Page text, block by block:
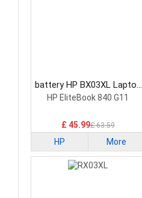
battery HP BX03XL Laptop
Battery
HP EliteBook 840 G11
£ 45.99£ 63.59
HP More